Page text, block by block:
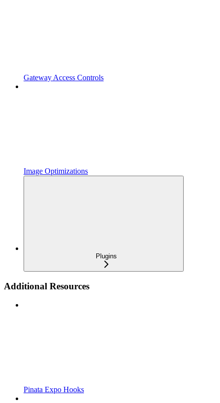
Gateway Access Controls
Image Optimizations
Plugins
Additional Resources
Pinata Expo Hooks